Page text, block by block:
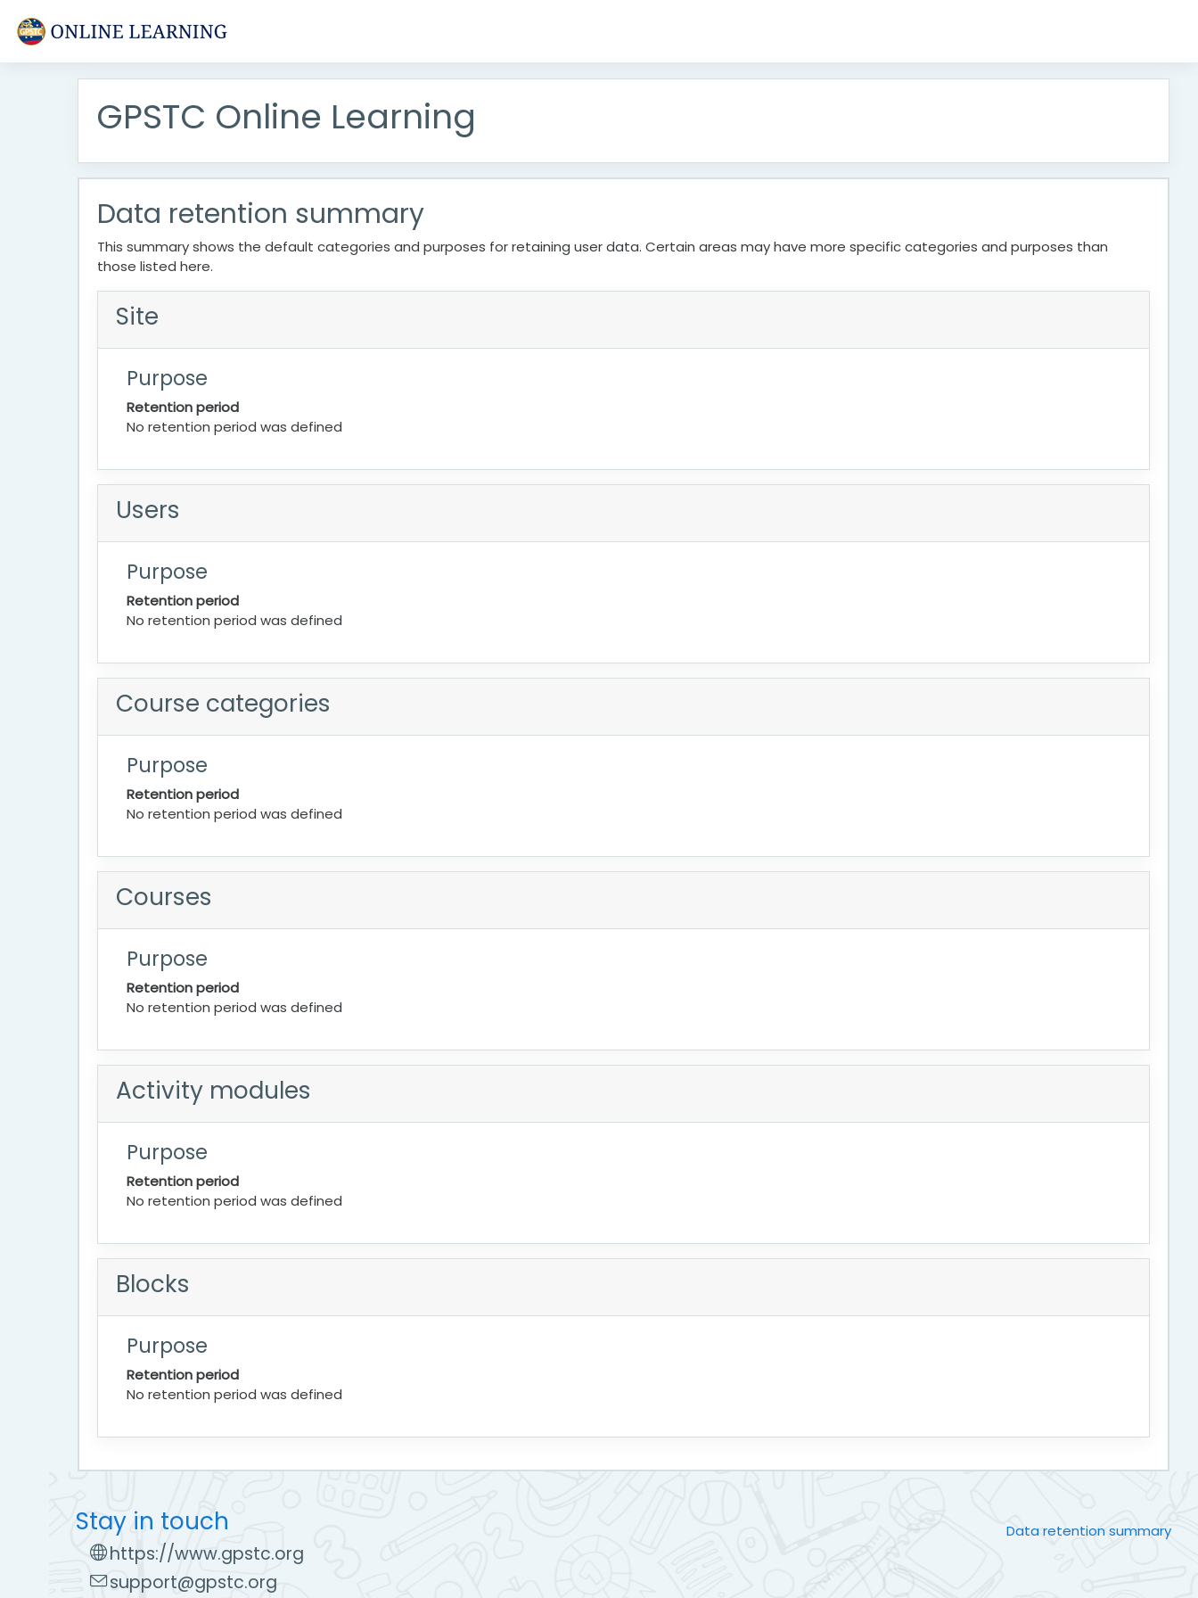
GPSTC Online Learning
Data retention summary
This summary shows the default categories and purposes for retaining user data. Certain areas may have more specific categories and purposes than
those listed here.
Site
Purpose
Retention period
No retention period was defined
Users
Purpose
Retention period
No retention period was defined
Course categories
Purpose
Retention period
No retention period was defined
Courses
Purpose
Retention period
No retention period was defined
Activity modules
Purpose
Retention period
No retention period was defined
Blocks
Purpose
Retention period
No retention period was defined
Stay in touch
https://www.gpstc.org
support@gpstc.org
Data retention summary